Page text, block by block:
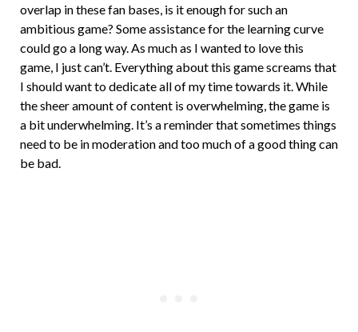
overlap in these fan bases, is it enough for such an
ambitious game? Some assistance for the learning curve
could go a long way. As much as I wanted to love this
game, I just can’t. Everything about this game screams that
I should want to dedicate all of my time towards it. While
the sheer amount of content is overwhelming, the game is
a bit underwhelming. It’s a reminder that sometimes things
need to be in moderation and too much of a good thing can
be bad.